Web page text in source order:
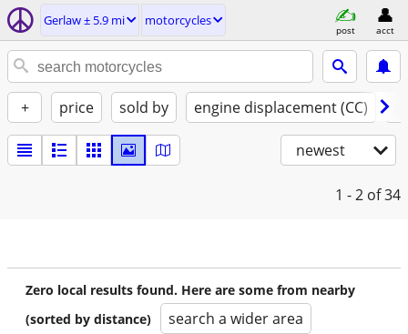
Gerlaw ± 5.9 mi motorcycles
post acct
+ price sold by engine displacement (CC)
newest
1 - 2 of 34
Zero local results found. Here are some from nearby
(sorted by distance)
search a wider area